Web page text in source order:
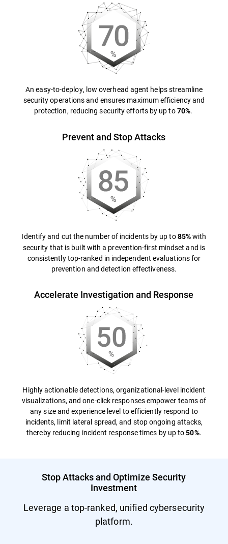
An easy-to-deploy, low overhead agent helps streamline
security operations and ensures maximum efficiency and
protection, reducing security efforts by up to70%.
Prevent and Stop Attacks
Identify and cut the number of incidents by up to85%with
security that is built with a prevention-first mindset and is
consistently top-ranked in independent evaluations for
prevention and detection effectiveness.
Accelerate Investigation and Response
Highly actionable detections, organizational-level incident
visualizations, and one-click responses empower teams of
any size and experience level to efficiently respond to
incidents, limit lateral spread, and stop ongoing attacks,
thereby reducing incident response times by up to50%.
Stop Attacks and Optimize Security
Investment
Leverage a top-ranked, unified cybersecurity
platform.